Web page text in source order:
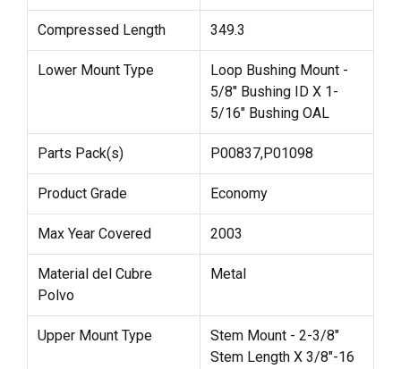
Compressed Length 349.3
Lower Mount Type
Loop Bushing Mount -
5/8" Bushing ID X 1-
5/16" Bushing OAL
Parts Pack(s) P00837,P01098
Product Grade Economy
Max Year Covered 2003
Material del Cubre
Polvo
Metal
Upper Mount Type
Stem Mount - 2-3/8"
Stem Length X 3/8"-16